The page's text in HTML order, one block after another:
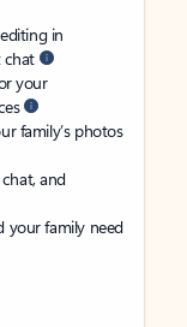
in
chat
your
family’s photos
and
your family need